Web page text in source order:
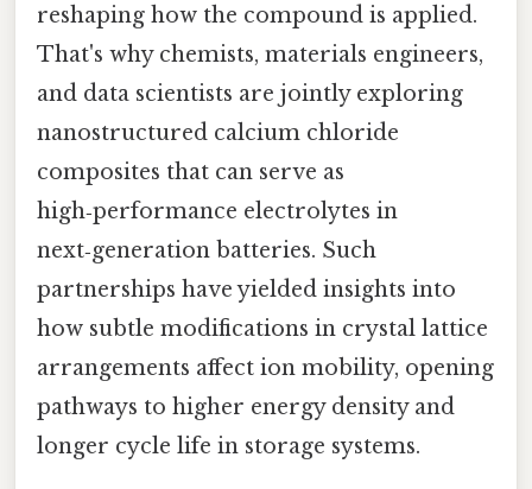
reshaping how the compound is applied.
That's why chemists, materials engineers,
and data scientists are jointly exploring
nanostructured calcium chloride
composites that can serve as
high‑performance electrolytes in
next‑generation batteries. Such
partnerships have yielded insights into
how subtle modifications in crystal lattice
arrangements affect ion mobility, opening
pathways to higher energy density and
longer cycle life in storage systems.